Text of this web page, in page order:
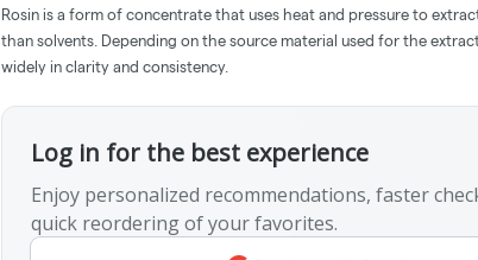
Rosin is a form of concentrate that uses heat and pressure to
than solvents. Depending on the source material used for the
widely in clarity and consistency.
Log in for the best experience
Enjoy personalized recommendations, faster
quick reordering of your favorites.